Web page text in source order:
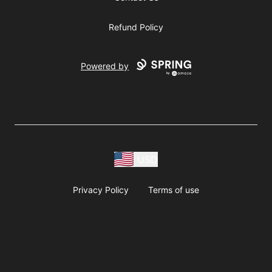
Refund Policy
Powered by
Privacy Policy Terms of use